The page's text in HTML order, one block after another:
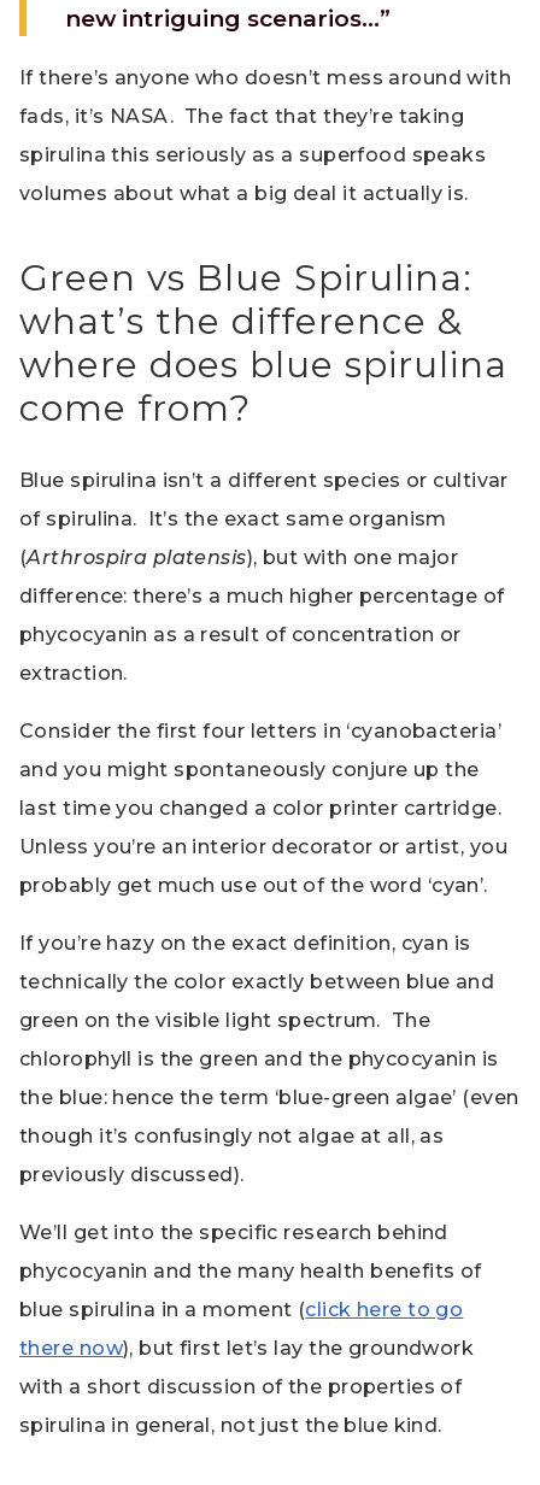
new intriguing scenarios…”
If there’s anyone who doesn’t mess around with
fads, it’s NASA. The fact that they’re taking
spirulina this seriously as a superfood speaks
volumes about what a big deal it actually is.
Green vs Blue Spirulina:
what’s the difference &
where does blue spirulina
come from?
Blue spirulina isn’t a different species or cultivar
of spirulina. It’s the exact same organism
(Arthrospira platensis), but with one major
difference: there’s a much higher percentage of
phycocyanin as a result of concentration or
extraction.
Consider the first four letters in ‘cyanobacteria’
and you might spontaneously conjure up the
last time you changed a color printer cartridge.
Unless you’re an interior decorator or artist, you
probably get much use out of the word ‘cyan’.
If you’re hazy on the exact definition, cyan is
technically the color exactly between blue and
green on the visible light spectrum. The
chlorophyll is the green and the phycocyanin is
the blue: hence the term ‘blue-green algae’ (even
though it’s confusingly not algae at all, as
previously discussed).
We’ll get into the specific research behind
phycocyanin and the many health benefits of
blue spirulina in a moment (click here to go
there now), but first let’s lay the groundwork
with a short discussion of the properties of
spirulina in general, not just the blue kind.